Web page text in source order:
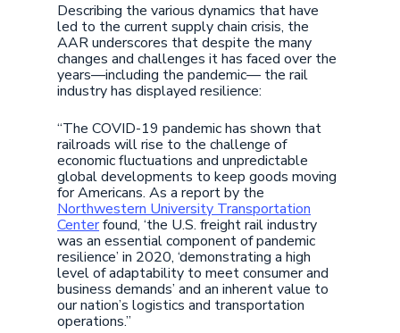
Describing the various dynamics that have
led to the current supply chain crisis, the
AAR underscores that despite the many
changes and challenges it has faced over the
years—including the pandemic— the rail
industry has displayed resilience:
“The COVID-19 pandemic has shown that
railroads will rise to the challenge of
economic fluctuations and unpredictable
global developments to keep goods moving
for Americans. As a report by the
Northwestern University Transportation
Centerfound, ‘the U.S. freight rail industry
was an essential component of pandemic
resilience’ in 2020, ‘demonstrating a high
level of adaptability to meet consumer and
business demands’ and an inherent value to
our nation’s logistics and transportation
operations.”